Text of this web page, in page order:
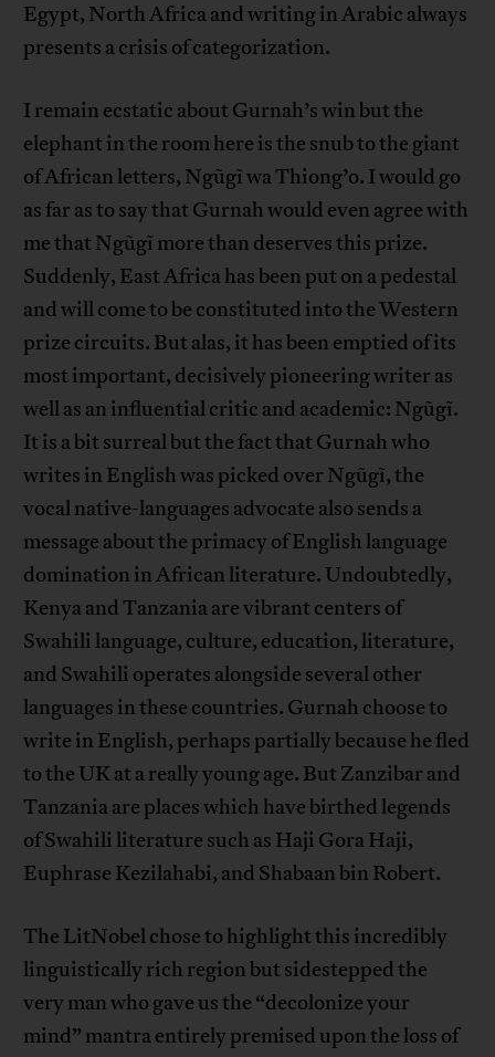
Egypt, North Africa and writing in Arabic always
presents a crisis of categorization.
I remain ecstatic about Gurnah’s win but the
elephant in the room here is the snub to the giant
of African letters, Ngũgĩ wa Thiong’o. I would go
as far as to say that Gurnah would even agree with
me that Ngũgĩ more than deserves this prize.
Suddenly, East Africa has been put on a pedestal
and will come to be constituted into the Western
prize circuits. But alas, it has been emptied of its
most important, decisively pioneering writer as
well as an influential critic and academic: Ngũgĩ.
It is a bit surreal but the fact that Gurnah who
writes in English was picked over Ngũgĩ, the
vocal native-languages advocate also sends a
message about the primacy of English language
domination in African literature. Undoubtedly,
Kenya and Tanzania are vibrant centers of
Swahili language, culture, education, literature,
and Swahili operates alongside several other
languages in these countries. Gurnah choose to
write in English, perhaps partially because he fled
to the UK at a really young age. But Zanzibar and
Tanzania are places which have birthed legends
of Swahili literature such as Haji Gora Haji,
Euphrase Kezilahabi, and Shabaan bin Robert.
The LitNobel chose to highlight this incredibly
linguistically rich region but sidestepped the
very man who gave us the “decolonize your
mind” mantra entirely premised upon the loss of